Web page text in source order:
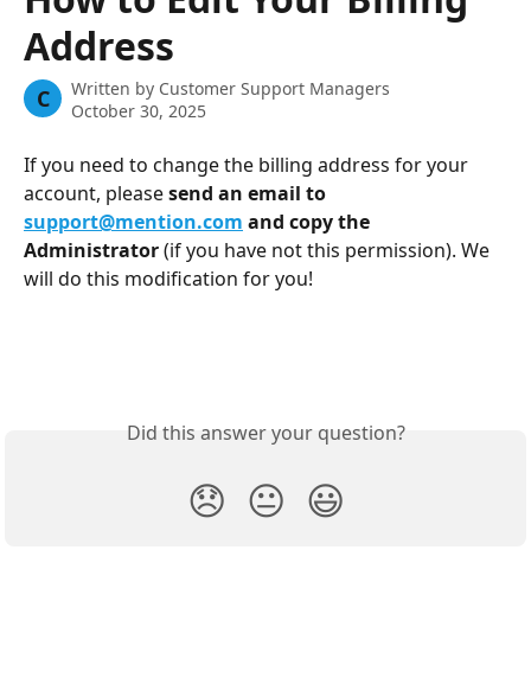
Address
C Written by Customer Support Managers
October 30, 2025
If you need to change the billing address for your
account, please send an email to
support@mention.com and copy the
Administrator (if you have not this permission). We
will do this modification for you!
Did this answer your question?
😞 😐 😃